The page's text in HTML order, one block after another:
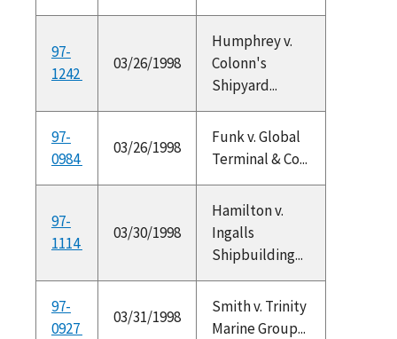
97-
1242
03/26/1998
Humphrey v.
Colonn's
Shipyard...
97-
0984
03/26/1998
Funk v. Global
Terminal & Co...
97-
1114
03/30/1998
Hamilton v.
Ingalls
Shipbuilding...
97-
0927
03/31/1998
Smith v. Trinity
Marine Group...